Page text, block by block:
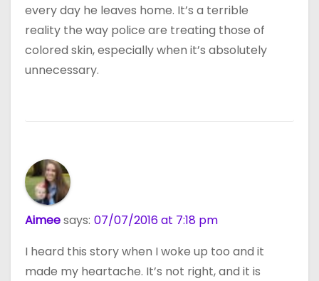
every day he leaves home. It’s a terrible
reality the way police are treating those of
colored skin, especially when it’s absolutely
unnecessary.
Aimeesays: 07/07/2016 at 7:18 pm
I heard this story when I woke up too and it
made my heartache. It’s not right, and it is